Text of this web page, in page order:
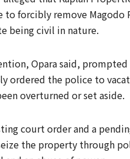
forcibly remove
being civil in nature.
Opara said,
ordered the police to
overturned or set aside.
court order and a
the property through